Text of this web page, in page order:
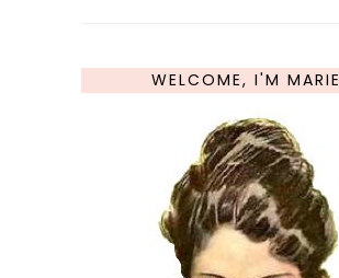
WELCOME, I'M MARIE